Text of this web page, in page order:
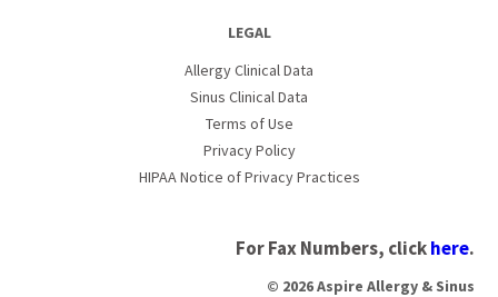
LEGAL
Allergy Clinical Data
Sinus Clinical Data
Terms of Use
Privacy Policy
HIPAA Notice of Privacy Practices
For Fax Numbers, clickhere.
© 2026 Aspire Allergy & Sinus